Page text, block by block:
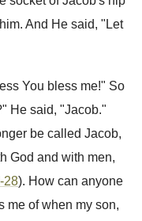
And He said, "Let
You bless me!" So
He said, "Jacob."
be called Jacob,
God and with men,
28). How can anyone
me of when my son,